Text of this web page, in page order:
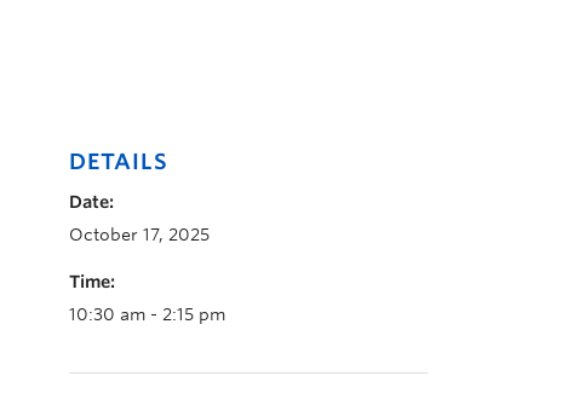
DETAILS
Date:
October 17, 2025
Time:
10:30 am - 2:15 pm